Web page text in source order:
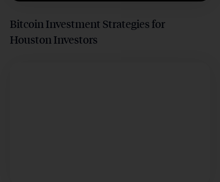
Bitcoin Investment Strategies for
Houston Investors